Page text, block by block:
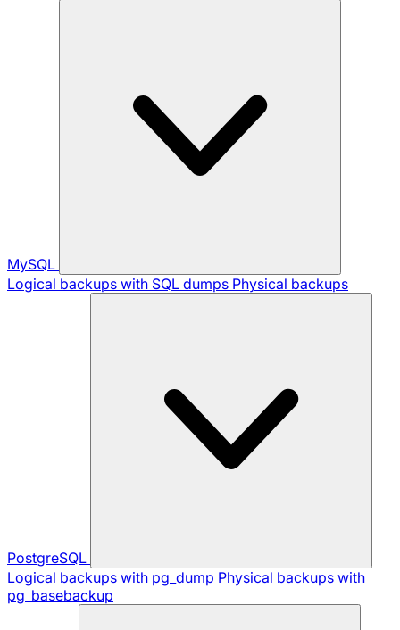
MySQL
Logical backups with SQL dumps Physical backups
PostgreSQL
Logical backups with pg_dump Physical backups with
pg_basebackup